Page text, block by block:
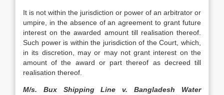
It is not within the jurisdiction or power of an arbitrator or
umpire, in the absence of an agreement to grant future
interest on the awarded amount till realisation thereof.
Such power is within the jurisdiction of the Court, which,
in its discretion, may or may not grant interest on the
amount of the award or part thereof as decreed till
realisation thereof.
M/s. Bux Shipping Line v. Bangladesh Water